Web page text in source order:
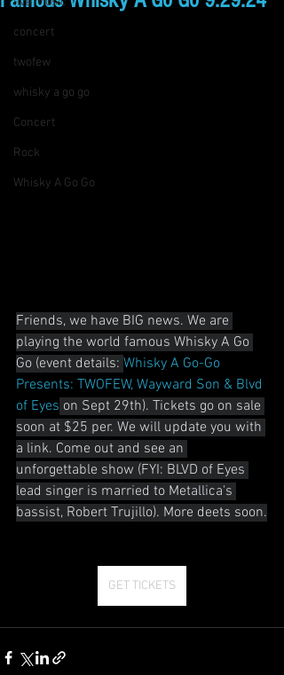
concert
twofew
whisky a go go
Concert
Rock
Whisky A Go Go
Friends, we have BIG news. We are
playing the world famous Whisky A Go
Go (event details: Whisky A Go-Go
Presents: TWOFEW, Wayward Son & Blvd
of Eyes on Sept 29th). Tickets go on sale
soon at $25 per. We will update you with
a link. Come out and see an
unforgettable show (FYI: BLVD of Eyes
lead singer is married to Metallica's
bassist, Robert Trujillo). More deets soon.
GET TICKETS